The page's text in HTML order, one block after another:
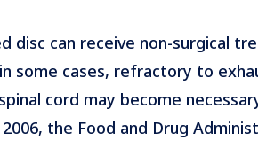
can receive non-surgical
some cases, refractory to
cord may become
the Food and Drug